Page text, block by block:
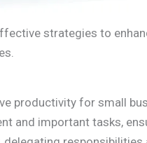
strategies to
productivity for small
and important tasks,